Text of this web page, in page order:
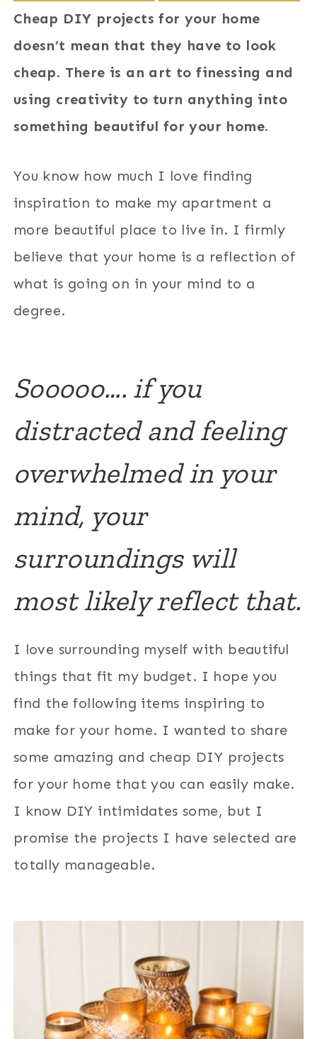
Cheap DIY projects for your home
doesn’t mean that they have to look
cheap. There is an art to finessing and
using creativity to turn anything into
something beautiful for your home.
You know how much I love finding
inspiration to make my apartment a
more beautiful place to live in. I firmly
believe that your home is a reflection of
what is going on in your mind to a
degree.
Sooooo…. if you
distracted and feeling
overwhelmed in your
mind, your
surroundings will
most likely reflect that.
I love surrounding myself with beautiful
things that fit my budget. I hope you
find the following items inspiring to
make for your home. I wanted to share
some amazing and cheap DIY projects
for your home that you can easily make.
I know DIY intimidates some, but I
promise the projects I have selected are
totally manageable.